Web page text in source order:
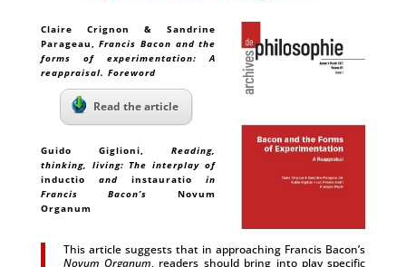
Claire Crignon & Sandrine
Parageau,Francis Bacon and the
forms of experimentation: A
reappraisal. Foreword
Read the article
Guido Giglioni,Reading,
thinking, living: The interplay of
inductio andinstauratioin
Francis Bacon’sNovum
Organum
This article suggests that in approaching Francis Bacon’s
Novum Organum, readers should bring into play specific